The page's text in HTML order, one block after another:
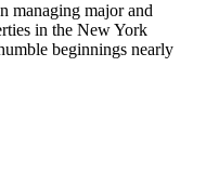
managing major and
in the New York
beginnings nearly